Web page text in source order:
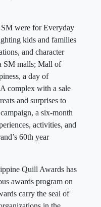
were for Everyday
kids and families
and character
SM malls; Mall of
a day of
complex with a sale
and surprises to
a six-month
activities, and
60th year
Quill Awards has
awards program on
carry the seal of